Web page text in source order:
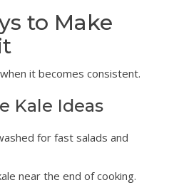
to Make
it becomes consistent.
Kale Ideas
for fast salads and
near the end of cooking.